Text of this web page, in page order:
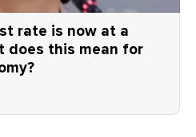
rate is now at a
does this mean for